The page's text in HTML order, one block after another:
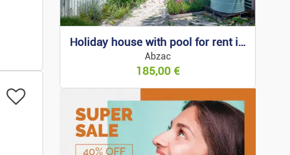
flats For Rent
flats For Sale
Holiday house with pool for rent in Arcachon
Abzac
185,00€